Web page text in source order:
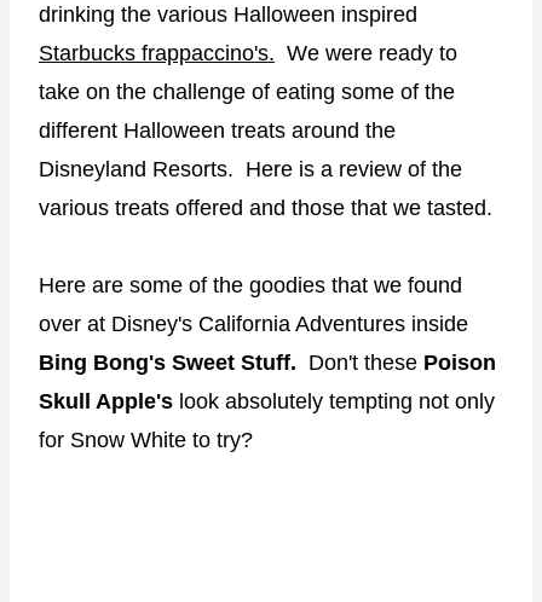
drinking the various Halloween inspired
Starbucks frappaccino's. We were ready to
take on the challenge of eating some of the
different Halloween treats around the
Disneyland Resorts. Here is a review of the
various treats offered and those that we tasted.
Here are some of the goodies that we found
over at Disney's California Adventures inside
Bing Bong's Sweet Stuff. Don't these Poison
Skull Apple's look absolutely tempting not only
for Snow White to try?